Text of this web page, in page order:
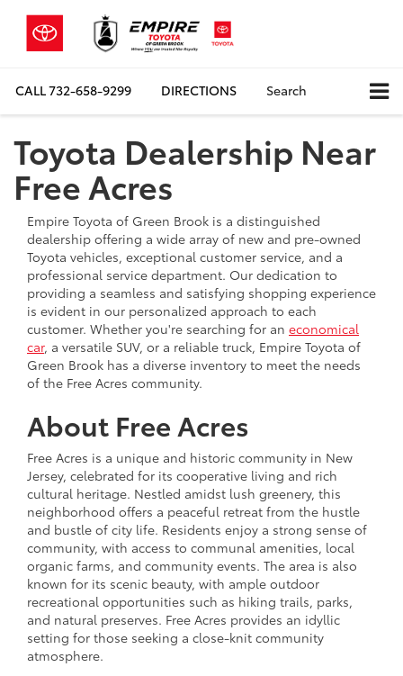
CALL732-658-9299 DIRECTIONS Search
Toyota Dealership Near
Free Acres
Empire Toyota of Green Brook is a distinguished
dealership offering a wide array of new and pre-owned
Toyota vehicles, exceptional customer service, and a
professional service department. Our dedication to
providing a seamless and satisfying shopping experience
is evident in our personalized approach to each
customer. Whether you're searching for an economical
car, a versatile SUV, or a reliable truck, Empire Toyota of
Green Brook has a diverse inventory to meet the needs
of the Free Acres community.
About Free Acres
Free Acres is a unique and historic community in New
Jersey, celebrated for its cooperative living and rich
cultural heritage. Nestled amidst lush greenery, this
neighborhood offers a peaceful retreat from the hustle
and bustle of city life. Residents enjoy a strong sense of
community, with access to communal amenities, local
organic farms, and community events. The area is also
known for its scenic beauty, with ample outdoor
recreational opportunities such as hiking trails, parks,
and natural preserves. Free Acres provides an idyllic
setting for those seeking a close-knit community
atmosphere.